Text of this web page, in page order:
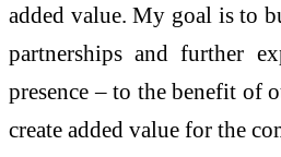
added value. My goal is to
partnerships and further
presence – to the benefit of
create added value for the